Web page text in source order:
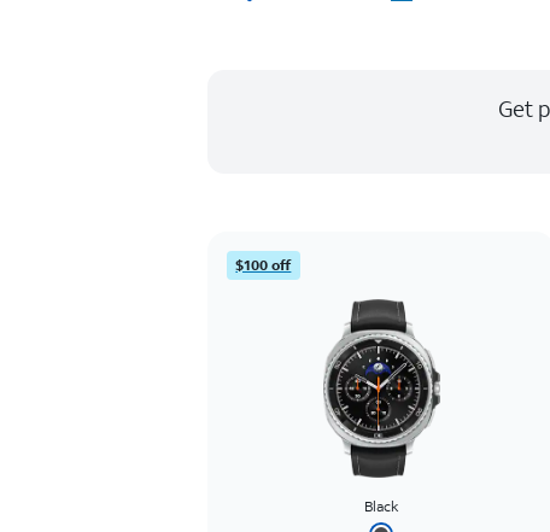
Get
$100 off
Black